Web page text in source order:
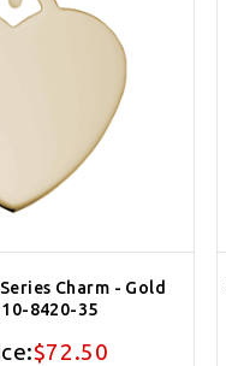
Charm - Gold
8420-35
$72.50